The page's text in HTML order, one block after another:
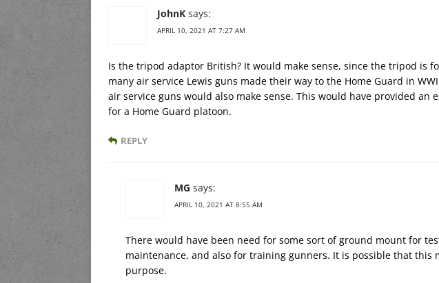
JohnK says:
APRIL 10, 2021 AT 7:27 AM
Is the tripod adaptor British? It would make sense, since the tripod is
many air service Lewis guns made their way to the Home Guard in
air service guns would also make sense. This would have provided an
for a Home Guard platoon.
REPLY
MG says:
APRIL 10, 2021 AT 8:55 AM
There would have been need for some sort of ground mount for
maintenance, and also for training gunners. It is possible that this
purpose.